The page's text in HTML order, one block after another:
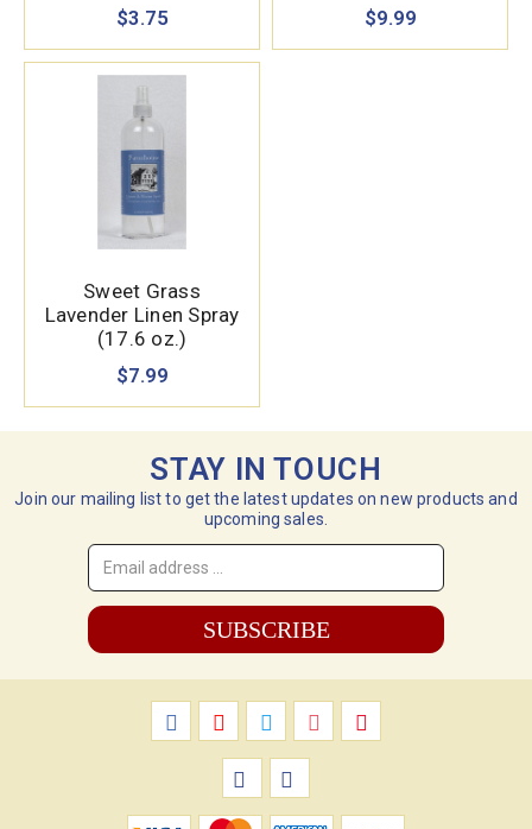
$3.75
$9.99
Sweet Grass
Lavender Linen Spray
(17.6 oz.)
$7.99
STAY IN TOUCH
Join our mailing list to get the latest updates on new products and
upcoming sales.
Email
Address
*